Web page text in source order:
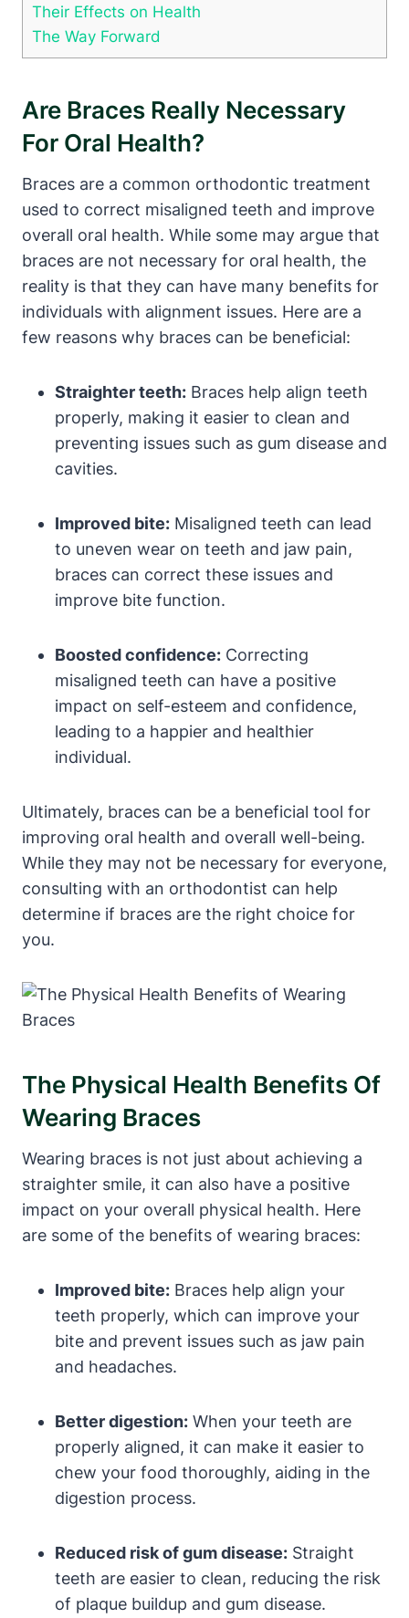
Their Effects on Health
The Way Forward
Are Braces Really Necessary
For Oral Health?
Braces are a common orthodontic treatment
used to correct misaligned teeth and improve
overall oral health. While some may argue that
braces are not necessary for oral health, the
reality is that they can have many benefits for
individuals with alignment issues. Here are a
few reasons why braces can be beneficial:
Straighter teeth: Braces help align teeth
properly, making it easier to clean and
preventing issues such as gum disease and
cavities.
Improved bite: Misaligned teeth can lead
to uneven wear on teeth and jaw pain,
braces can correct these issues and
improve bite function.
Boosted confidence: Correcting
misaligned teeth can have a positive
impact on self-esteem and confidence,
leading to a happier and healthier
individual.
Ultimately, braces can be a beneficial tool for
improving oral health and overall well-being.
While they may not be necessary for everyone,
consulting with an orthodontist can help
determine if braces are the right choice for
you.
The Physical Health Benefits Of
Wearing Braces
Wearing braces is not just about achieving a
straighter smile, it can also have a positive
impact on your overall physical health. Here
are some of the benefits of wearing braces:
Improved bite: Braces help align your
teeth properly, which can improve your
bite and prevent issues such as jaw pain
and headaches.
Better digestion: When your teeth are
properly aligned, it can make it easier to
chew your food thoroughly, aiding in the
digestion process.
Reduced risk of gum disease: Straight
teeth are easier to clean, reducing the risk
of plaque buildup and gum disease.